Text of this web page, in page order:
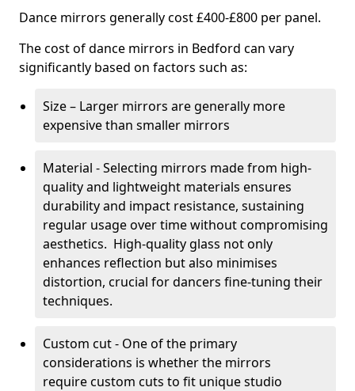
Dance mirrors generally cost £400-£800 per panel.
The cost of dance mirrors in Bedford can vary
significantly based on factors such as:
Size – Larger mirrors are generally more
expensive than smaller mirrors
Material - Selecting mirrors made from high-
quality and lightweight materials ensures
durability and impact resistance, sustaining
regular usage over time without compromising
aesthetics. High-quality glass not only
enhances reflection but also minimises
distortion, crucial for dancers fine-tuning their
techniques.
Custom cut - One of the primary
considerations is whether the mirrors
require custom cuts to fit unique studio